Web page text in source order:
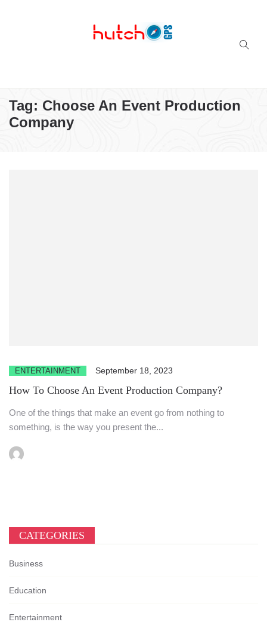
Tag: Choose An Event Production
Company
ENTERTAINMENT September 18, 2023
How To Choose An Event Production Company?
One of the things that make an event go from nothing to
something, is the way you present the...
CATEGORIES
Business
Education
Entertainment